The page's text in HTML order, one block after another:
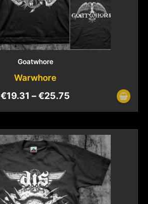
Goatwhore
Warwhore
€19.31 –€25.75